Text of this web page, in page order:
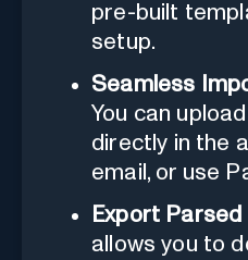
pre-built
setup.
Seamless
You can
directly in the
email, or use
Export
allows you to